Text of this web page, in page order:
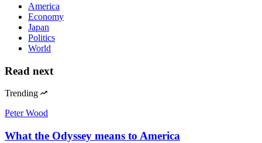
America
Economy
Japan
Politics
World
Read next
Trending
Peter Wood
What the Odyssey means to America